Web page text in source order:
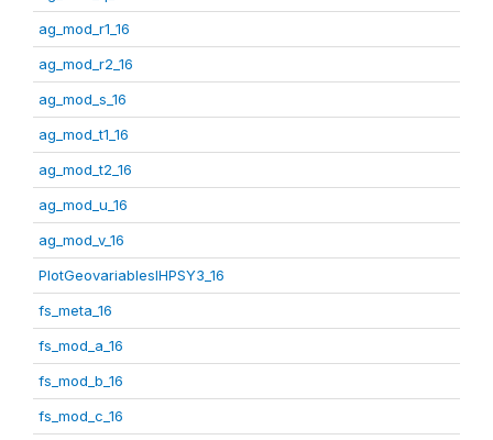
ag_mod_r1_16
ag_mod_r2_16
ag_mod_s_16
ag_mod_t1_16
ag_mod_t2_16
ag_mod_u_16
ag_mod_v_16
PlotGeovariablesIHPSY3_16
fs_meta_16
fs_mod_a_16
fs_mod_b_16
fs_mod_c_16